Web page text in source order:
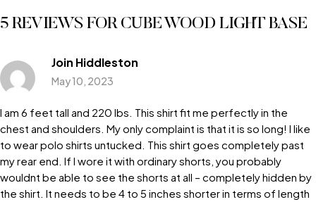
5 REVIEWS FOR CUBE WOOD LIGHT BASE
Join Hiddleston
May 10, 2023
I am 6 feet tall and 220 lbs. This shirt fit me perfectly in the
chest and shoulders. My only complaint is that it is so long! I like
to wear polo shirts untucked. This shirt goes completely past
my rear end. If I wore it with ordinary shorts, you probably
wouldnt be able to see the shorts at all – completely hidden by
the shirt. It needs to be 4 to 5 inches shorter in terms of length